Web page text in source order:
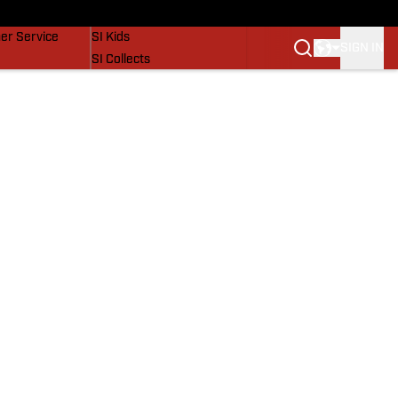
Service
SI Kids
SI Collects